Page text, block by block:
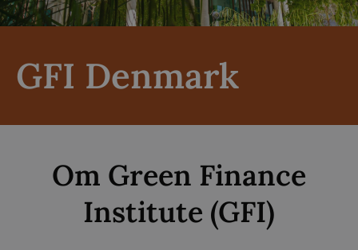
GFI Denmark
Om Green Finance
Institute (GFI)